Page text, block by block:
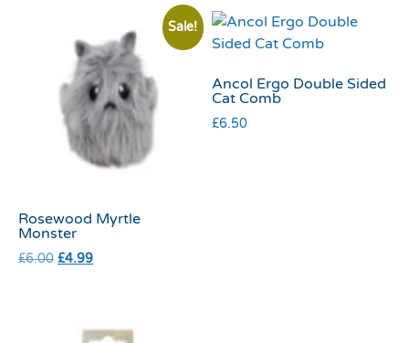
Sale!
Rosewood Myrtle
Monster
£6.00 £4.99
Ancol Ergo Double Sided
Cat Comb
£6.50